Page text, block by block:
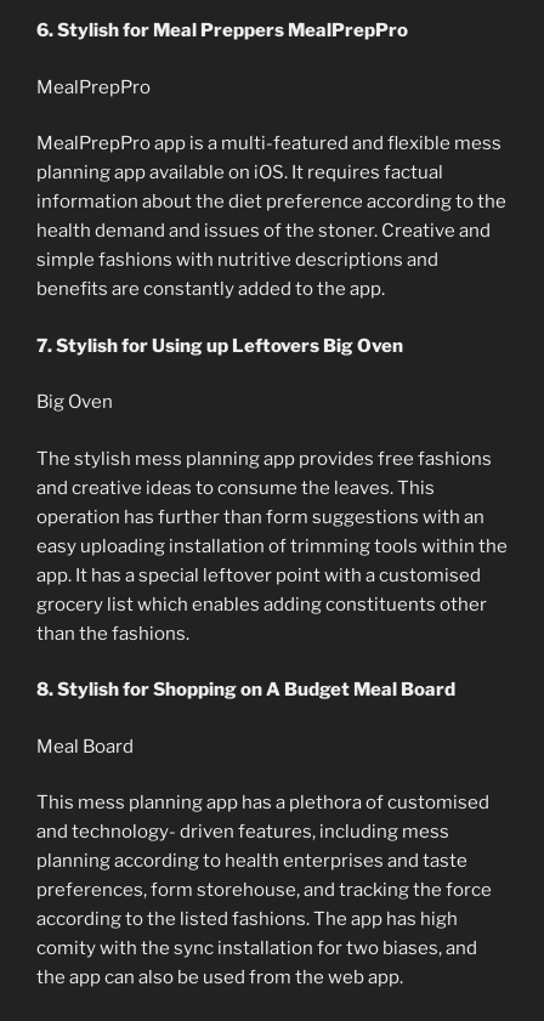
6. Stylish for Meal Preppers MealPrepPro
MealPrepPro
MealPrepPro app is a multi-featured and flexible mess
planning app available on iOS. It requires factual
information about the diet preference according to the
health demand and issues of the stoner. Creative and
simple fashions with nutritive descriptions and
benefits are constantly added to the app.
7. Stylish for Using up Leftovers Big Oven
Big Oven
The stylish mess planning app provides free fashions
and creative ideas to consume the leaves. This
operation has further than form suggestions with an
easy uploading installation of trimming tools within the
app. It has a special leftover point with a customised
grocery list which enables adding constituents other
than the fashions.
8. Stylish for Shopping on A Budget Meal Board
Meal Board
This mess planning app has a plethora of customised
and technology- driven features, including mess
planning according to health enterprises and taste
preferences, form storehouse, and tracking the force
according to the listed fashions. The app has high
comity with the sync installation for two biases, and
the app can also be used from the web app.